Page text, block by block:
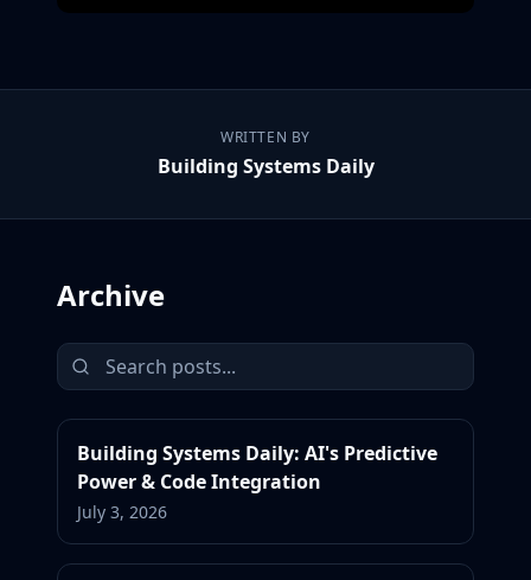
WRITTEN BY
Building Systems Daily
Archive
Building Systems Daily: AI's Predictive
Power & Code Integration
July 3, 2026